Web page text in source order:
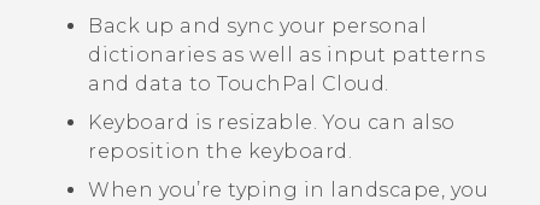
Back up and sync your personal
dictionaries as well as input patterns
and data to TouchPal
Cloud.
Keyboard is resizable. You can also
reposition the keyboard.
When you’re typing in landscape, you